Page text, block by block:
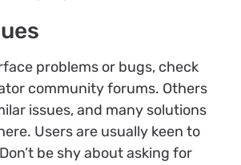
problems or bugs, check
community forums. Others
issues, and many solutions
Users are usually keen to
be shy about asking for